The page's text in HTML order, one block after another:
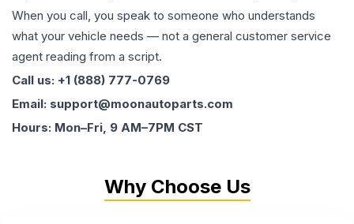
When you call, you speak to someone who understands
what your vehicle needs — not a general customer service
agent reading from a script.
Call us: +1 (888) 777-0769
Email: support@moonautoparts.com
Hours: Mon–Fri, 9 AM–7PM CST
Why Choose Us